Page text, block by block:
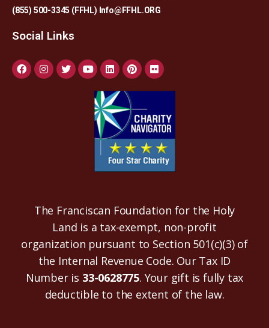
(855) 500-3345 (FFHL) Info@FFHL.ORG
Social Links
The Franciscan Foundation for the Holy
Land is a tax-exempt, non-profit
organization pursuant to Section 501(c)(3) of
the Internal Revenue Code. Our Tax ID
Number is 33-0628775. Your gift is fully tax
deductible to the extent of the law.